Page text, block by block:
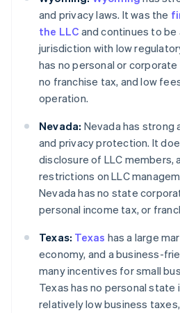
and privacy laws. It was the
the LLC and continues to be
jurisdiction with low
has no personal or
no franchise tax, and low
operation.
Nevada: Nevada has
and privacy protection. It
disclosure of LLC members,
restrictions on LLC
Nevada has no state
personal income tax, or
Texas: Texas has a large
economy, and a business-
many incentives for small
Texas has no personal state
relatively low business